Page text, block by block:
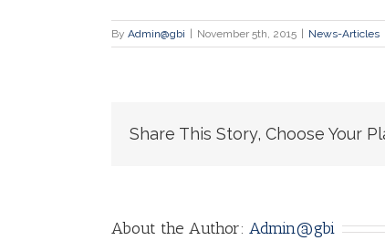
By Admin@gbi | November 5th, 2015 | News-Articles
Share This Story, Choose Your
About the Author: Admin@gbi